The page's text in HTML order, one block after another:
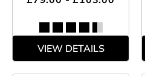
VIEW DETAILS